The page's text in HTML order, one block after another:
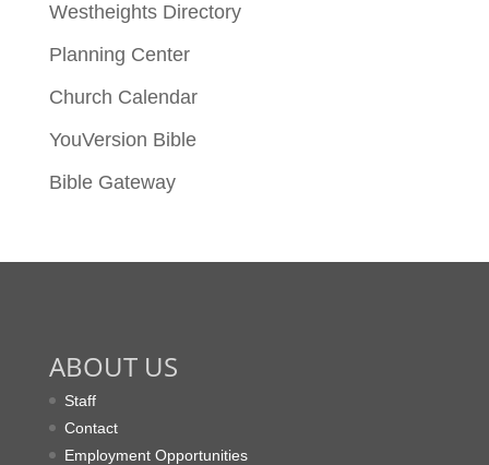
Westheights Directory
Planning Center
Church Calendar
YouVersion Bible
Bible Gateway
ABOUT US
Staff
Contact
Employment Opportunities